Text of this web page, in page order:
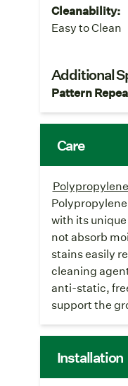
Cleanability:
Easy to Clean
Additional
Pattern
Care
with its
not absorb
stains easily
cleaning
anti-static,
support the
Installation